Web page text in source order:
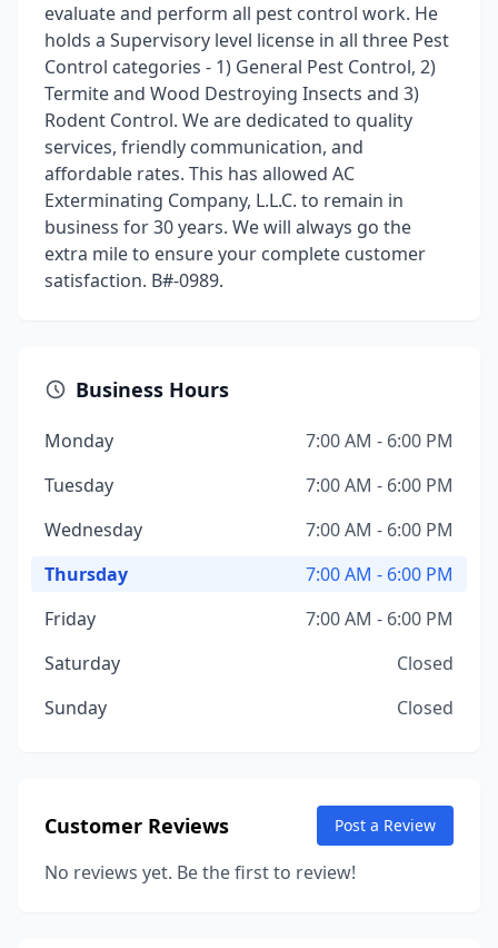
evaluate and perform all pest control work. He
holds a Supervisory level license in all three Pest
Control categories - 1) General Pest Control, 2)
Termite and Wood Destroying Insects and 3)
Rodent Control. We are dedicated to quality
services, friendly communication, and
affordable rates. This has allowed AC
Exterminating Company, L.L.C. to remain in
business for 30 years. We will always go the
extra mile to ensure your complete customer
satisfaction. B#-0989.
Business Hours
Monday
7:00 AM - 6:00 PM
Tuesday
7:00 AM - 6:00 PM
Wednesday
7:00 AM - 6:00 PM
Thursday
7:00 AM - 6:00 PM
Friday
7:00 AM - 6:00 PM
Saturday
Closed
Sunday
Closed
Customer Reviews Post a Review
No reviews yet. Be the first to review!